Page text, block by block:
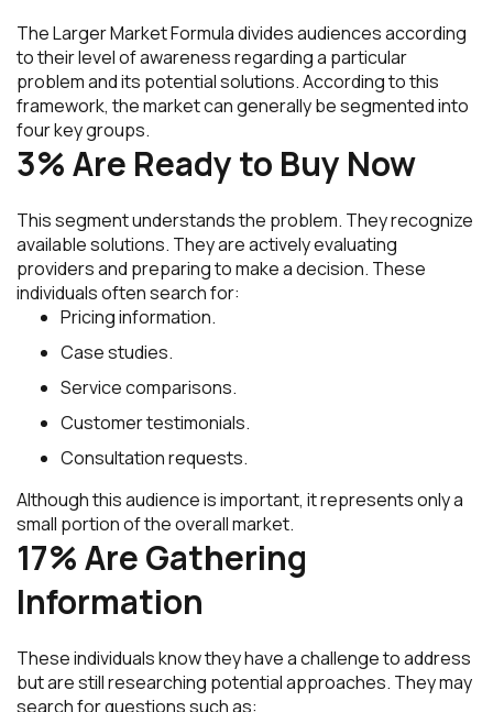
The Larger Market Formula divides audiences according
to their level of awareness regarding a particular
problem and its potential solutions. According to this
framework, the market can generally be segmented into
four key groups.
3% Are Ready to Buy Now
This segment understands the problem. They recognize
available solutions. They are actively evaluating
providers and preparing to make a decision. These
individuals often search for:
Pricing information.
Case studies.
Service comparisons.
Customer testimonials.
Consultation requests.
Although this audience is important, it represents only a
small portion of the overall market.
17% Are Gathering
Information
These individuals know they have a challenge to address
but are still researching potential approaches. They may
search for questions such as: